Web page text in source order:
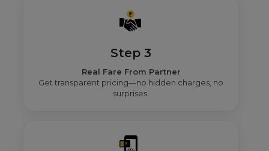
Step 3
Real Fare From Partner
Get transparent pricing—no hidden charges, no
surprises.